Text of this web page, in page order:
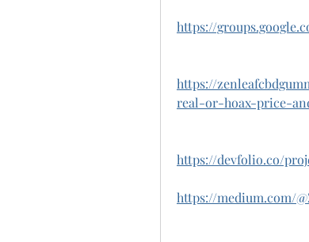
https://
https://
real-or-hoax-price-
https://devfolio.co/
https://medium.com/